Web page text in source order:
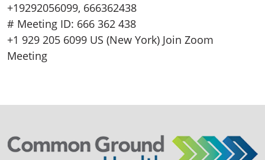
+19292056099, 666362438
# Meeting ID: 666 362 438
+1 929 205 6099 US (New York) Join Zoom
Meeting